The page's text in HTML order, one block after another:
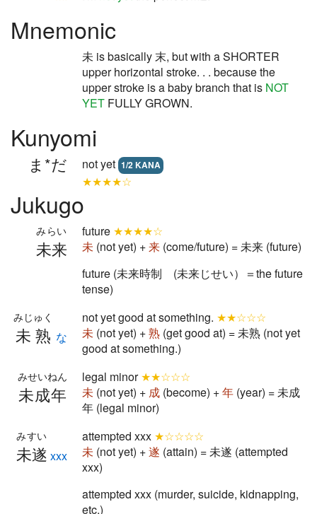
Mnemonic
未 is basically 末, but with a SHORTER
upper horizontal stroke. . . because the
upper stroke is a baby branch that is NOT
YET FULLY GROWN.
Kunyomi
ま*だ not yet 1/2 KANA
★★★★☆
Jukugo
未来
みらい future ★★★★☆
未 (not yet) +来 (come/future) = 未来 (future)
future (未来時制 (未来じせい）＝the future
tense)
未熟
みじゅく
な
not yet good at something. ★★☆☆☆
未 (not yet) +熟 (get good at) = 未熟 (not yet
good at something.)
未成年
みせいねん legal minor★★☆☆☆
未 (not yet) + 成 (become) +年 (year) = 未成
年 (legal minor)
未遂
みすい
xxx
attempted xxx ★☆☆☆☆
未 (not yet) +遂 (attain) = 未遂 (attempted
xxx)
attempted xxx (murder, suicide, kidnapping,
etc.)